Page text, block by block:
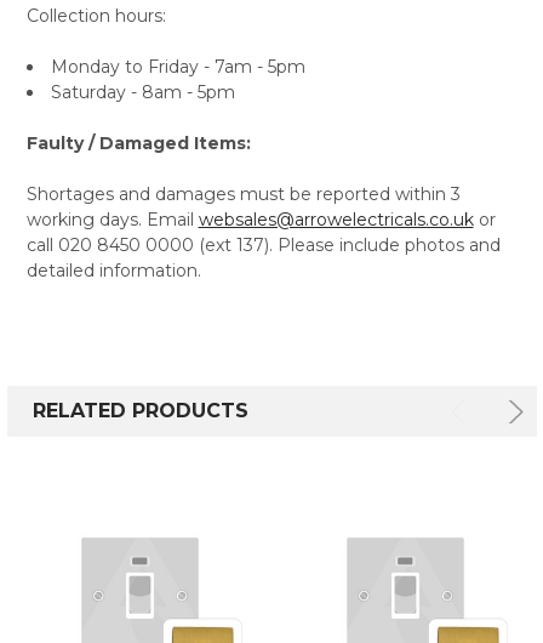
Collection hours:
Monday to Friday - 7am - 5pm
Saturday - 8am - 5pm
Faulty / Damaged Items:
Shortages and damages must be reported within 3
working days. Email websales@arrowelectricals.co.ukor
call 020 8450 0000 (ext 137). Please include photos and
detailed information.
RELATED PRODUCTS